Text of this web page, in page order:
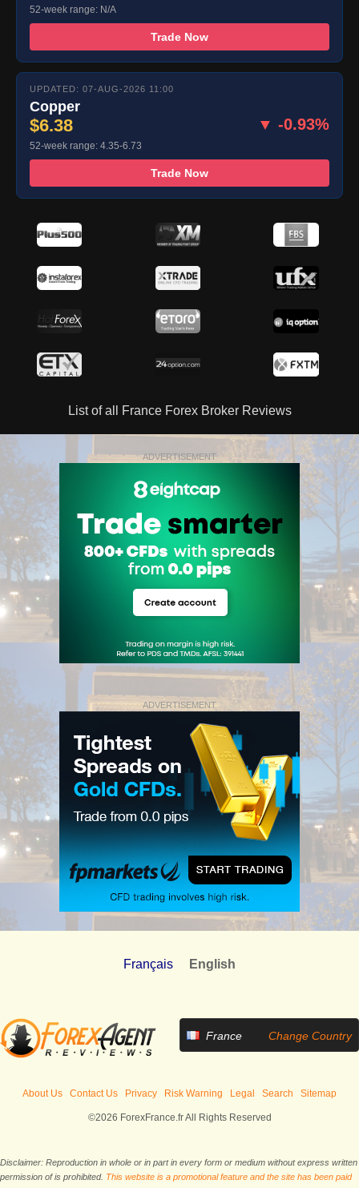
52-week range: N/A
Trade Now
UPDATED: 07-AUG-2026 11:00
Copper
$6.38 ▼ -0.93%
52-week range: 4.35-6.73
Trade Now
List of all France Forex Broker Reviews
ADVERTISEMENT
ADVERTISEMENT
Français English
France Change Country
About Us Contact Us Privacy Risk Warning Legal Search Sitemap
©2026 ForexFrance.fr All Rights Reserved
Disclaimer: Reproduction in whole or in part in every form or medium without express written
permission of is prohibited. This website is a promotional feature and the site has been paid